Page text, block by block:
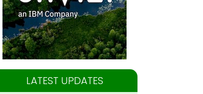
LATEST UPDATES